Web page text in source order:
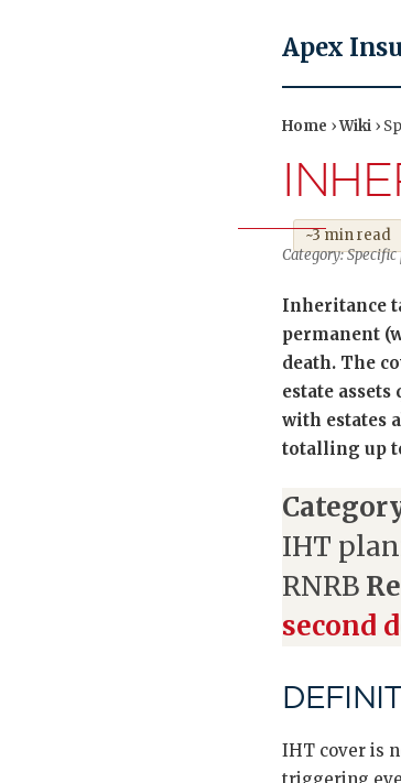
Apex
Home ›Wiki ›
~3 min read
Category:
Inheritance
permanent
death. The
estate
with estates
totalling up
IHT
RNRB
second
IHT cover is